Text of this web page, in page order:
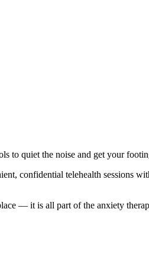
to quiet the noise and get your
confidential telehealth sessions
— it is all part of the anxiety